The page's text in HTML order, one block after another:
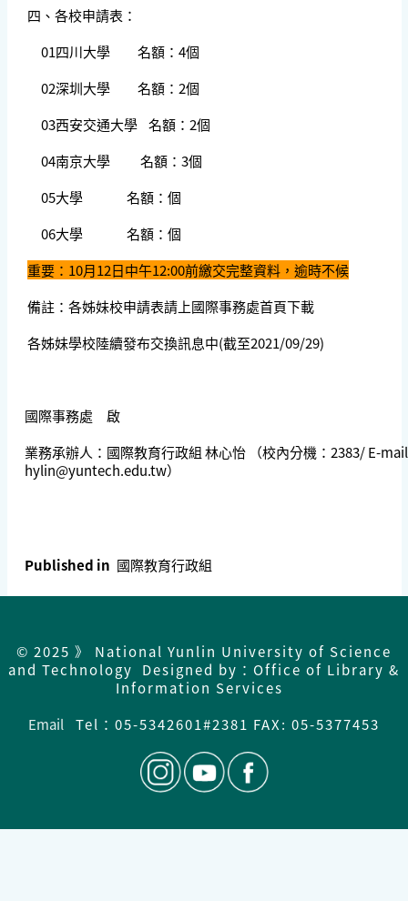
四、各校申請表：
01四川大學 名額：4個
02深圳大學 名額：2個
03西安交通大學 名額：2個
04南京大學 名額：3個
05大學 名額：個
06大學 名額：個
重要：10月12日中午12:00前繳交完整資料，逾時不候
備註：各姊妹校申請表請上國際事務處首頁下載
各姊妹學校陸續發布交換訊息中(截至2021/09/29)
國際事務處 啟
業務承辦人：國際教育行政組 林心怡 （校內分機：2383/ E-
hylin@yuntech.edu.tw）
Published in 國際教育行政組
© 2025 》 National Yunlin University of Science
and Technology Designed by：Office of Library &
Information Services
Email
Tel： 05-5342601#2381 FAX: 05-5377453